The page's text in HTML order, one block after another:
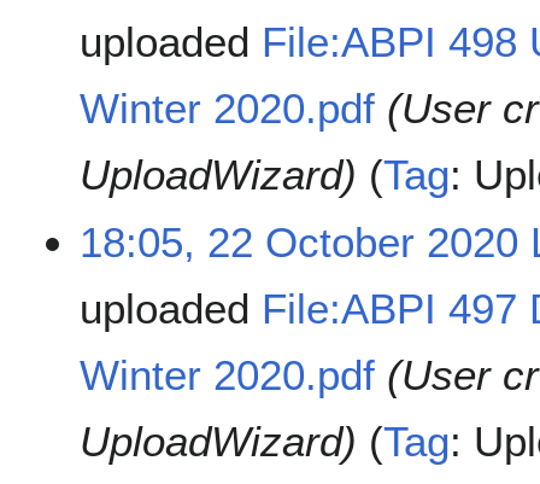
uploaded File:ABPI 498
Winter 2020.pdf (User
UploadWizard)
Tag:
18:05, 22 October 2020
uploaded File:ABPI 497
Winter 2020.pdf (User
UploadWizard)
Tag: